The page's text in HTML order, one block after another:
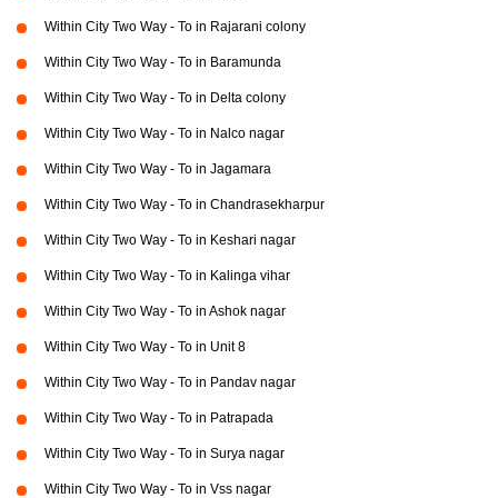
Within City Two Way - To in Rajarani colony
Within City Two Way - To in Baramunda
Within City Two Way - To in Delta colony
Within City Two Way - To in Nalco nagar
Within City Two Way - To in Jagamara
Within City Two Way - To in Chandrasekharpur
Within City Two Way - To in Keshari nagar
Within City Two Way - To in Kalinga vihar
Within City Two Way - To in Ashok nagar
Within City Two Way - To in Unit 8
Within City Two Way - To in Pandav nagar
Within City Two Way - To in Patrapada
Within City Two Way - To in Surya nagar
Within City Two Way - To in Vss nagar